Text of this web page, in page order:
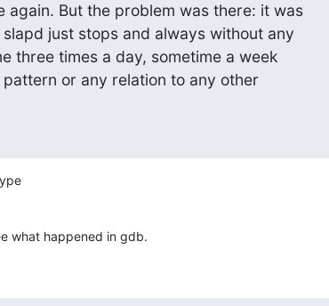
But the problem was there: it was
just stops and always without any
three times a day, sometime a week
or any relation to any other
what happened in gdb.